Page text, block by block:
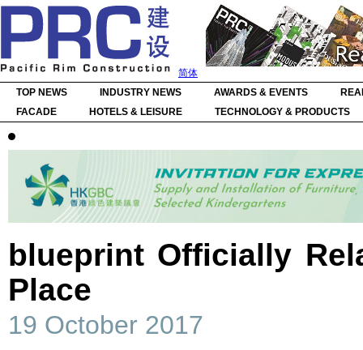
简体
TOP NEWS
INDUSTRY NEWS AWARDS & EVENTS
FACADE
HOTELS & LEISURE TECHNOLOGY & PRODUCTS
blueprint Officially
Place
19 October 2017